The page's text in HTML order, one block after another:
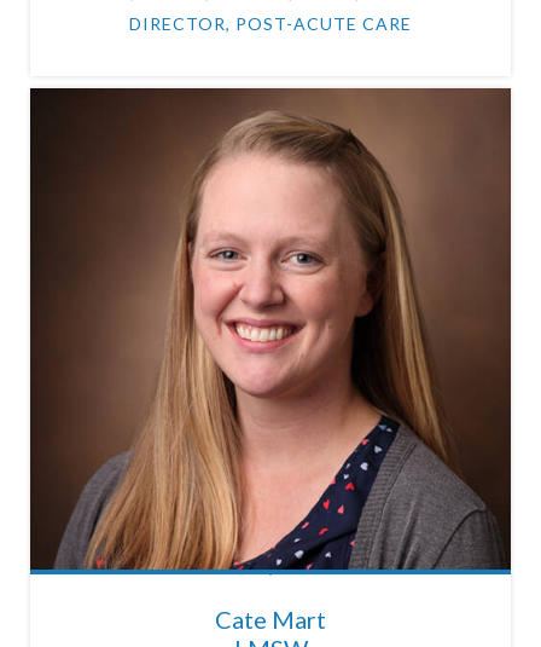
DIRECTOR, POST-ACUTE CARE
Cate Mart